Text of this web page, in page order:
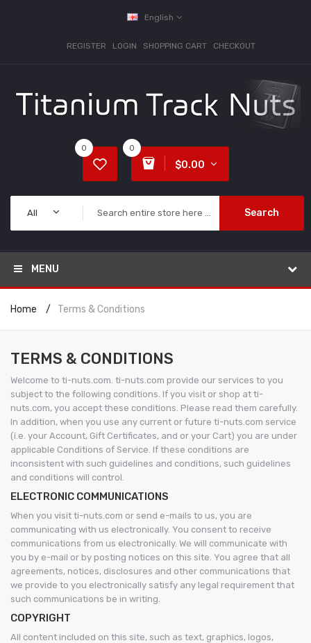
English
REGISTER LOGIN SHOPPING CART CHECKOUT
0
$0.00
0
All Search
MENU
Home Terms & Conditions
TERMS & CONDITIONS
Welcome to ti-nuts.com. ti-nuts.com provide our services to you
subject to the following conditions. If you visit or shop at ti-
nuts.com, you accept these conditions. Please read them carefully.
In addition, when you use any current or future ti-nuts.com service
(i.e. your Account, Gift Certificates, and or your Cart) you are under
applicable Conditions of Service. If these conditions are
inconsistent with such guidelines and conditions, such guidelines
and conditions will control.
ELECTRONIC COMMUNICATIONS
When you visit ti-nuts.com or send e-mails to us, you are
communicating with us electronically. You consent to receive
communications from us electronically. We will communicate with
you by e-mail or by posting notices on this site. You agree that all
agreements, notices, disclosures and other communications that
we provide to you electronically satisfy any legal requirement that
such communications be in writing.
COPYRIGHT
All content included on this site, such as text, graphics, logos,